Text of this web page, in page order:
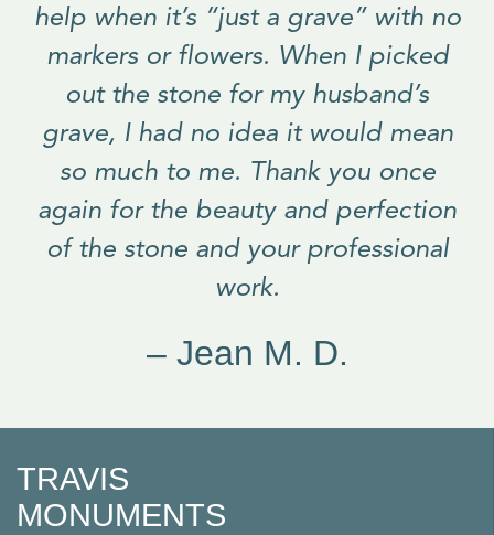
help when it’s “just a grave” with no
markers or flowers. When I picked
out the stone for my husband’s
grave, I had no idea it would mean
so much to me. Thank you once
again for the beauty and perfection
of the stone and your professional
work.
– Jean M. D.
TRAVIS
MONUMENTS